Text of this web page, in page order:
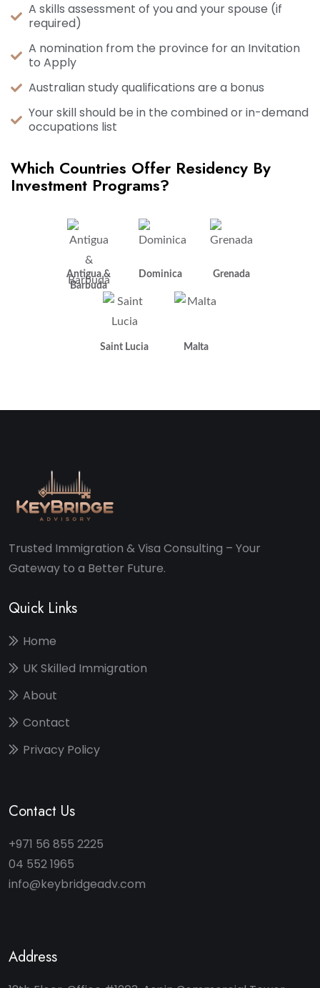
A skills assessment of you and your spouse (if
required)
A nomination from the province for an Invitation
to Apply
Australian study qualifications are a bonus
Your skill should be in the combined or in-demand
occupations list
Which Countries Offer Residency By
Investment Programs?
Antigua &
Barbuda
Dominica Grenada
Saint Lucia Malta
Trusted Immigration & Visa Consulting – Your
Gateway to a Better Future.
Quick Links
Home
UK Skilled Immigration
About
Contact
Privacy Policy
Contact Us
+971 56 855 2225
04 552 1965
info@keybridgeadv.com
Address